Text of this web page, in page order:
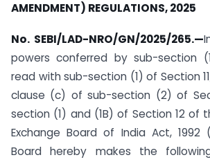
AMENDMENT) REGULATIONS, 2025
No. SEBI/LAD-NRO/GN/2025/265.—
powers conferred by sub-section
read with sub-section (1) of Section
clause (c) of sub-section (2) of
section (1) and (1B) of Section 12 of
Exchange Board of India Act, 1992
Board hereby makes the